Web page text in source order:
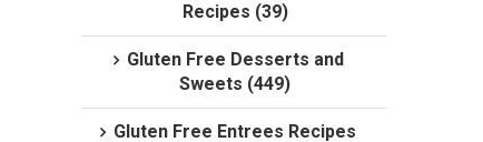
Recipes (39)
Gluten Free Desserts and
Sweets (449)
Gluten Free Entrees Recipes